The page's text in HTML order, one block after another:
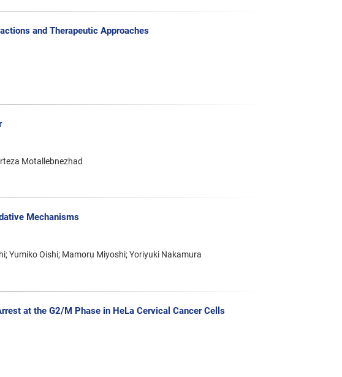
and Therapeutic Approaches
Motallebnezhad
Mechanisms
Yumiko Oishi; Mamoru Miyoshi; Yoriyuki Nakamura
at the G2/M Phase in HeLa Cervical Cancer Cells